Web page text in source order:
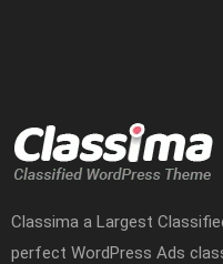
Classima a Largest
perfect WordPress Ads